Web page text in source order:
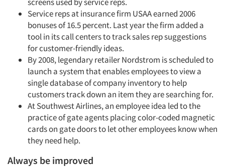
Service reps at insurance firm USAA earned 2006
bonuses of 16.5 percent. Last year the firm added a
tool in its call centers to track sales rep suggestions
for customer-friendly ideas.
By 2008, legendary retailer Nordstrom is scheduled to
launch a system that enables employees to view a
single database of company inventory to help
customers track down an item they are searching for.
At Southwest Airlines, an employee idea led to the
practice of gate agents placing color-coded magnetic
cards on gate doors to let other employees know when
they need help.
Always be improved